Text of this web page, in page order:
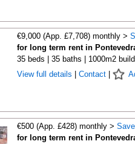
€9,000 (App. £7,708) monthly >
for long term rent in
35 beds | 35 baths | 1000m2
View full details
Contact|
€500 (App. £428) monthly >
for long term rent in